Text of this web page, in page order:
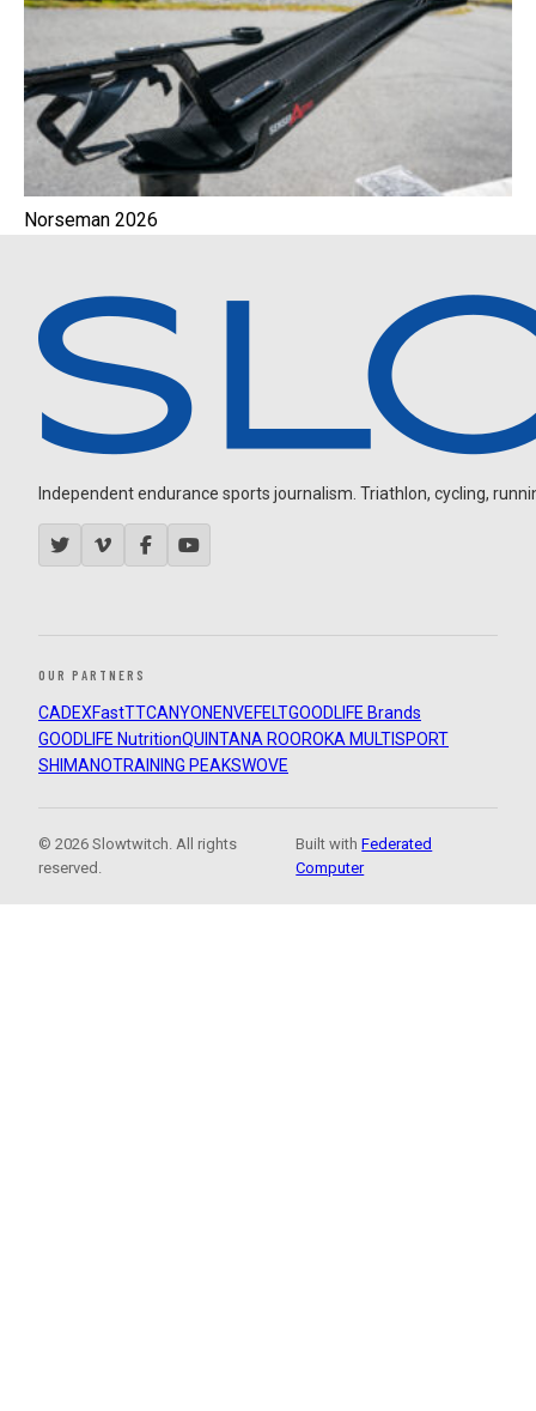
Norseman 2026
Independent endurance sports journalism. Triathlon, cycling,
OUR PARTNERS
CADEXFastTTCANYON ENVEFELTGOODLIFE Brands
GOODLIFE NutritionQUINTANA ROOROKA MULTISPORT
SHIMANOTRAINING PEAKSWOVE
© 2026 Slowtwitch. All rights
reserved.
Built withFederated
Computer